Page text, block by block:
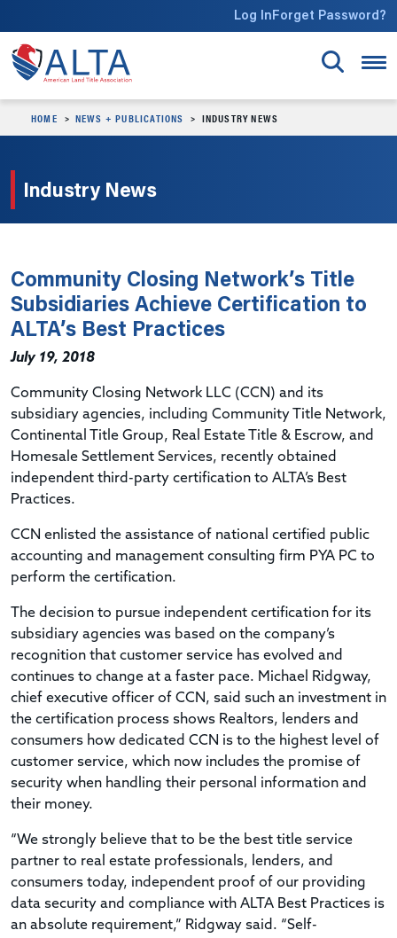
Log InForget Password?
HOME NEWS + PUBLICATIONS INDUSTRY NEWS
Industry News
Community Closing Network’s Title
Subsidiaries Achieve Certification to
ALTA’s Best Practices
July 19, 2018
Community Closing Network LLC (CCN) and its
subsidiary agencies, including Community Title Network,
Continental Title Group, Real Estate Title & Escrow, and
Homesale Settlement Services, recently obtained
independent third-party certification to ALTA’s Best
Practices.
CCN enlisted the assistance of national certified public
accounting and management consulting firm PYA PC to
perform the certification.
The decision to pursue independent certification for its
subsidiary agencies was based on the company’s
recognition that customer service has evolved and
continues to change at a faster pace. Michael Ridgway,
chief executive officer of CCN, said such an investment in
the certification process shows Realtors, lenders and
consumers how dedicated CCN is to the highest level of
customer service, which now includes the promise of
security when handling their personal information and
their money.
“We strongly believe that to be the best title service
partner to real estate professionals, lenders, and
consumers today, independent proof of our providing
data security and compliance with ALTA Best Practices is
an absolute requirement,” Ridgway said. “Self-